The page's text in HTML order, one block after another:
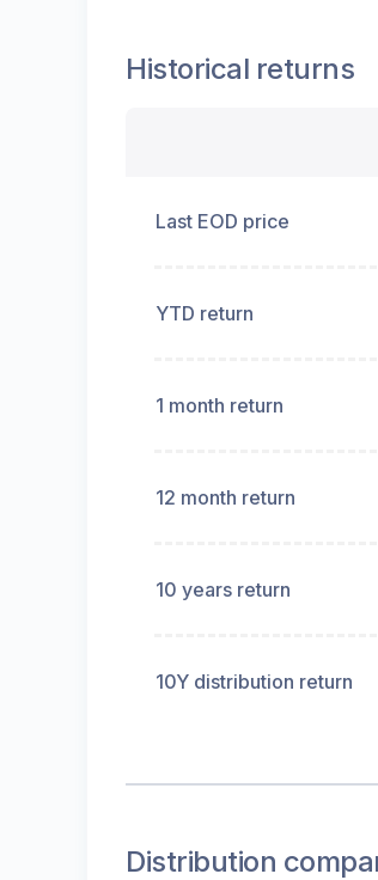
Historical returns
Last EOD price
YTD return
1 month return
12 month return
10 years return
10Y distribution return
Distribution